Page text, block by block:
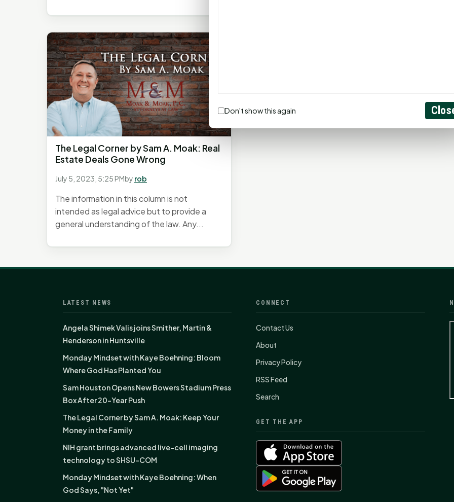
The Legal Corner by Sam A. Moak: Real
Estate Deals Gone Wrong
July 5, 2023, 5:25 PMby rob
The information in this column is not
intended as legal advice but to provide a
general understanding of the law. Any...
LATEST NEWS
Angela Shimek Valis joins Smither, Martin &
Henderson in Huntsville
Monday Mindset with Kaye Boehning: Bloom
Where God Has Planted You
Sam Houston Opens New Bowers Stadium Press
Box After 20-Year Push
The Legal Corner by Sam A. Moak: Keep Your
Money in the Family
NIH grant brings advanced live-cell imaging
technology to SHSU-COM
Monday Mindset with Kaye Boehning: When
God Says, "Not Yet"
CONNECT
Contact Us
About
Privacy Policy
RSS Feed
Search
GET THE APP
Don't show this again